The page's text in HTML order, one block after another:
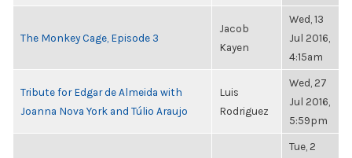
The Monkey Cage, Episode 3
Jacob
Kayen
Wed, 13
Jul 2016,
4:15am
Tribute for Edgar de Almeida with
Joanna Nova York and Túlio Araujo
Luis
Rodriguez
Wed, 27
Jul 2016,
5:59pm
Tue, 2